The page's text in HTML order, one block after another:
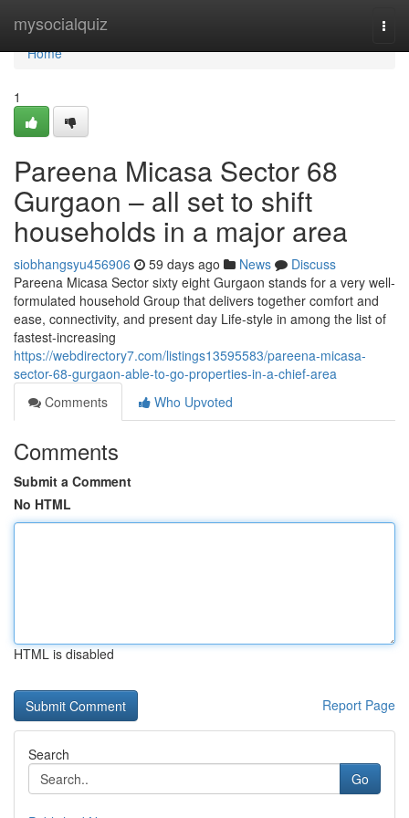
mysocialquiz
Home
Home
1
Pareena Micasa Sector 68
Gurgaon – all set to shift
households in a major area
siobhangsyu456906 59 days ago News
Discuss
Pareena Micasa Sector sixty eight Gurgaon stands for a very well-
formulated household Group that delivers together comfort and
ease, connectivity, and present day Life-style in among the list of
fastest-increasing
https://webdirectory7.com/listings13595583/pareena-micasa-
sector-68-gurgaon-able-to-go-properties-in-a-chief-area
Comments
Who Upvoted
Comments
Submit a Comment
No HTML
HTML is disabled
Report Page
Search
Go